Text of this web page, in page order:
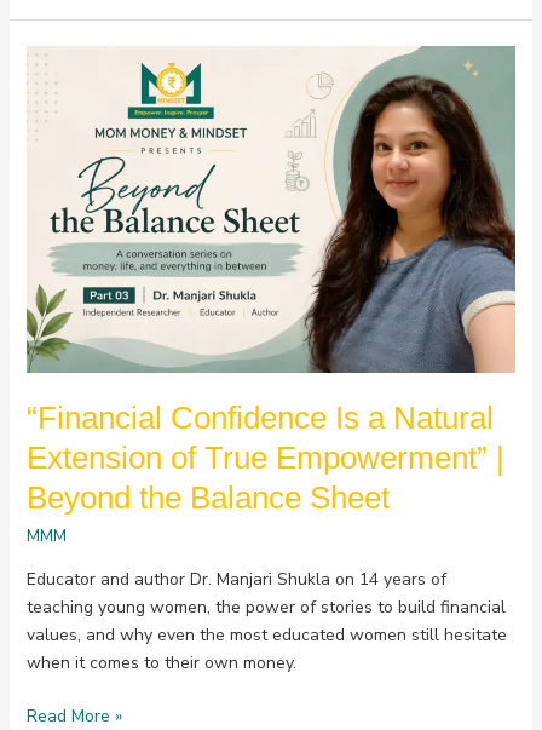
“Financial Confidence Is a Natural
Extension of True Empowerment” |
Beyond the Balance Sheet
MMM
Educator and author Dr. Manjari Shukla on 14 years of
teaching young women, the power of stories to build financial
values, and why even the most educated women still hesitate
when it comes to their own money.
“Financial
Confidence
Is
a
Natural
Extension
True
Empowerment”
|
Beyond
the
Sheet
Read More »